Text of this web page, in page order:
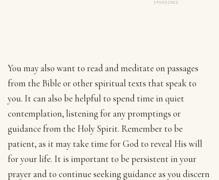
SPONSORED
You may also want to read and meditate on passages
from the Bible or other spiritual texts that speak to
you. It can also be helpful to spend time in quiet
contemplation, listening for any promptings or
guidance from the Holy Spirit. Remember to be
patient, as it may take time for God to reveal His will
for your life. It is important to be persistent in your
prayer and to continue seeking guidance as you discern